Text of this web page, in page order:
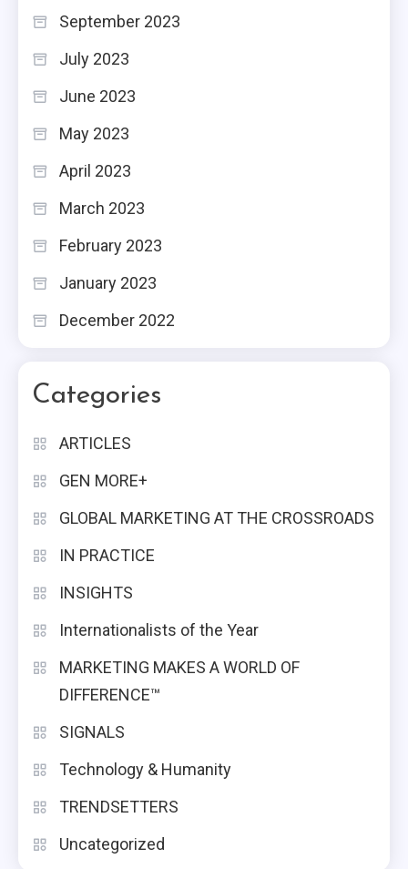
September 2023
July 2023
June 2023
May 2023
April 2023
March 2023
February 2023
January 2023
December 2022
Categories
ARTICLES
GEN MORE+
GLOBAL MARKETING AT THE CROSSROADS
IN PRACTICE
INSIGHTS
Internationalists of the Year
MARKETING MAKES A WORLD OF
DIFFERENCE™
SIGNALS
Technology & Humanity
TRENDSETTERS
Uncategorized